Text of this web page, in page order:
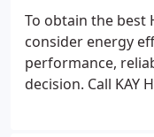
better place to live.
replacement,
all brands of
To obtain the best
consider energy
performance,
decision. Call KAY